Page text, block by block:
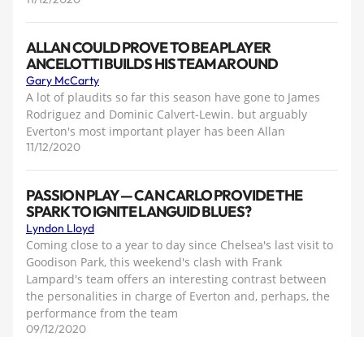
ALLAN COULD PROVE TO BE A PLAYER
ANCELOTTI BUILDS HIS TEAM AROUND
Gary McCarty
A lot of plaudits so far this season have gone to James
Rodriguez and Dominic Calvert-Lewin. but arguably
Everton's most important player has been Allan
11/12/2020
PASSION PLAY — CAN CARLO PROVIDE THE
SPARK TO IGNITE LANGUID BLUES?
Lyndon Lloyd
Coming close to a year to day since Chelsea's last visit to
Goodison Park, this weekend's clash with Frank
Lampard's team offers an interesting contrast between
the personalities in charge of Everton and, perhaps, the
performance from the team
09/12/2020